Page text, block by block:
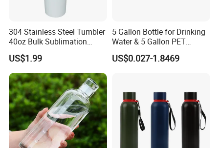
304 Stainless Steel Tumbler
40oz Bulk Sublimation
Thermal Mug Vacuum
Insulated Travel Cup with
Handle and Lid
US$1.99
5 Gallon Bottle for Drinking
Water & 5 Gallon PET
Preform
US$0.027-1.8469